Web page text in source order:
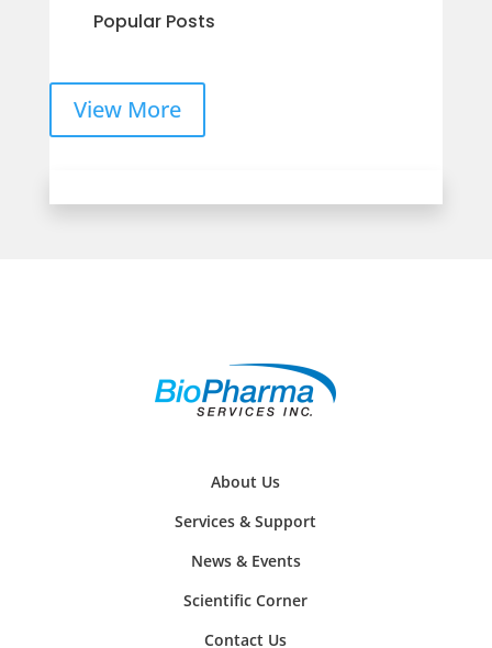
Popular Posts
View More
About Us
Services & Support
News & Events
Scientific Corner
Contact Us